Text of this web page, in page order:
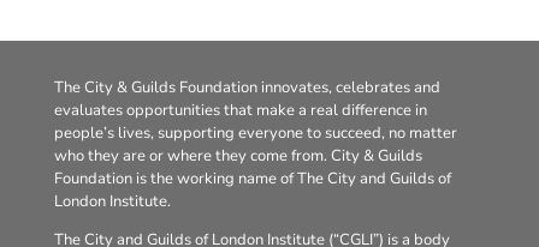
The City & Guilds Foundation innovates, celebrates and
evaluates opportunities that make a real difference in
people’s lives, supporting everyone to succeed, no matter
who they are or where they come from. City & Guilds
Foundation is the working name of The City and Guilds of
London Institute.
The City and Guilds of London Institute (“CGLI”) is a body